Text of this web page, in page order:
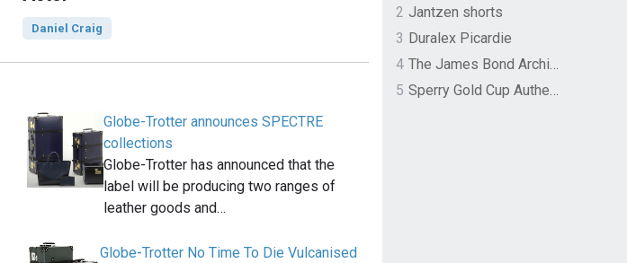
Daniel Craig
Globe-Trotter announces SPECTRE
collections
Globe-Trotter has announced that the
label will be producing two ranges of
leather goods and…
Globe-Trotter No Time To Die Vulcanised
2 Jantzen shorts
3 Duralex Picardie
4
The James Bond Archives by TASCHEN
5
Sperry Gold Cup Authentic Original Rivingston Boat Shoe